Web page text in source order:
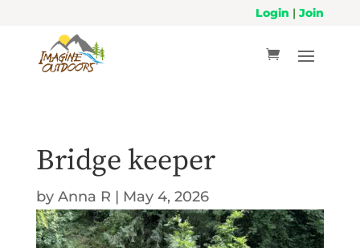
Login |Join
Bridge keeper
by Anna R | May 4, 2026